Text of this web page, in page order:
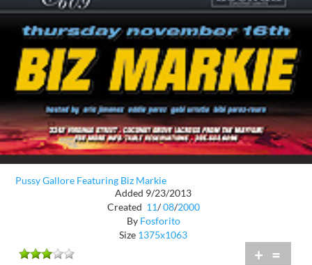
Pussy Gallore Featuring Biz Markie
Added 9/23/2013
Created 11/ 08/2000
By Fosforito
Size 1375x1063
+ =